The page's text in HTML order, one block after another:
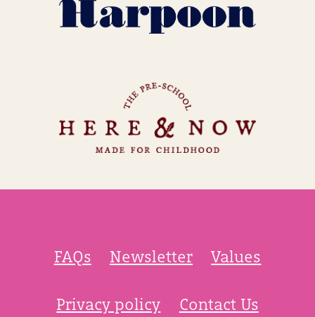
FAQs Newsletter Values
Privacy policy Contact Us